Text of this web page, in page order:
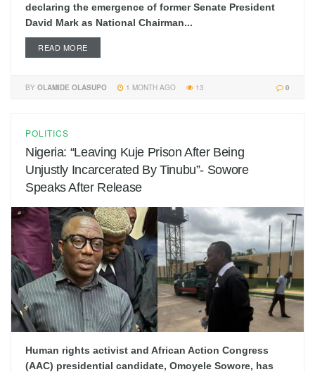
declaring the emergence of former Senate President
David Mark as National Chairman...
READ MORE
BY OLAMIDE OLASUPO 1 MONTH AGO 0
13
POLITICS
Nigeria: “Leaving Kuje Prison After Being
Unjustly Incarcerated By Tinubu”- Sowore
Speaks After Release
Human rights activist and African Action Congress
(AAC) presidential candidate, Omoyele Sowore, has